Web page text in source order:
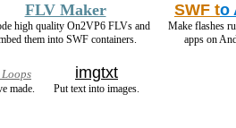
FLV Maker
high quality On2VP6 FLVs and
them into SWF containers.
SWF to
Make flashes
apps on
made.
imgtxt
Put text into images.